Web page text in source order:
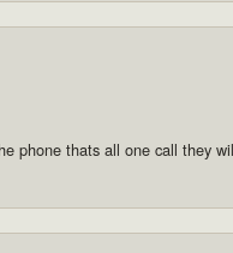
phone thats all one call they